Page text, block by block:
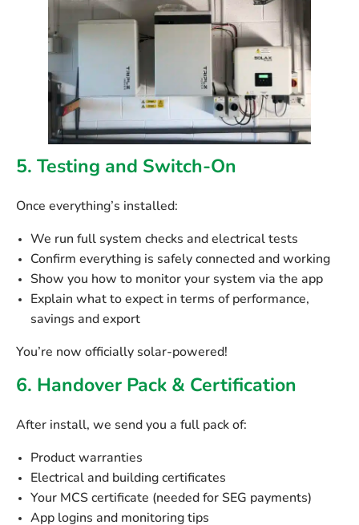
5. Testing and Switch-On
Once everything’s installed:
We run full system checks and electrical tests
Confirm everything is safely connected and working
Show you how to monitor your system via the app
Explain what to expect in terms of performance,
savings and export
You’re now officially solar-powered!
6. Handover Pack & Certification
After install, we send you a full pack of:
Product warranties
Electrical and building certificates
Your MCS certificate (needed for SEG payments)
App logins and monitoring tips